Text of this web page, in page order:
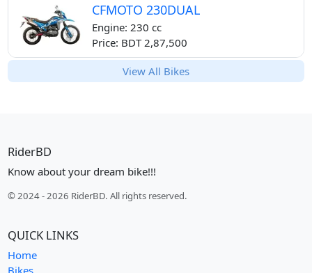
CFMOTO 230DUAL
Engine: 230 cc
Price: BDT 2,87,500
View All Bikes
RiderBD
Know about your dream bike!!!
© 2024 - 2026 RiderBD. All rights reserved.
QUICK LINKS
Home
Bikes